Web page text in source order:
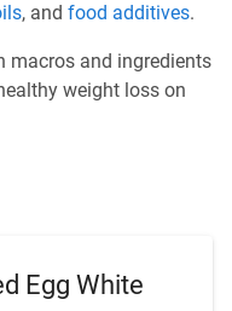
, and food additives.
macros and ingredients
weight loss on
Egg White